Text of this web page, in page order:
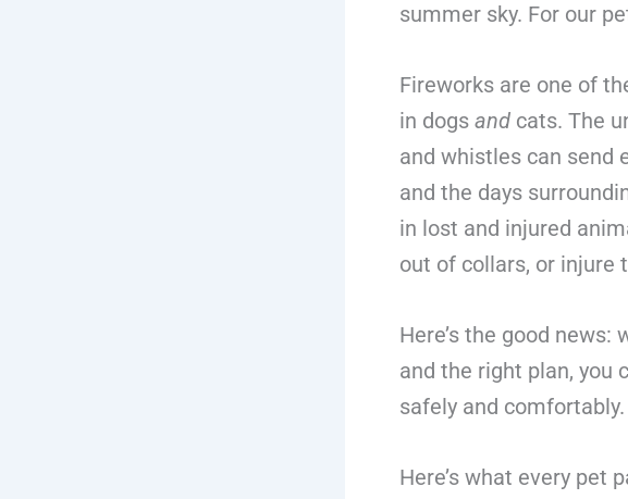
summer sky. For our
Fireworks are one of
in dogs and cats. The
and whistles can send
and the days
in lost and injured
out of collars, or injure
Here’s the good
and the right plan, you
safely and comfortably.
Here’s what every pet